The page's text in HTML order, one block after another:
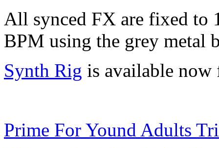
All synced FX are fixed to
BPM using the grey metal
Synth Rig is available now
Prime For Yound Adults